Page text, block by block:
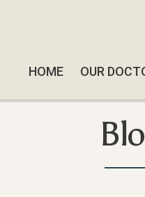
HOME OUR
HOME OUR